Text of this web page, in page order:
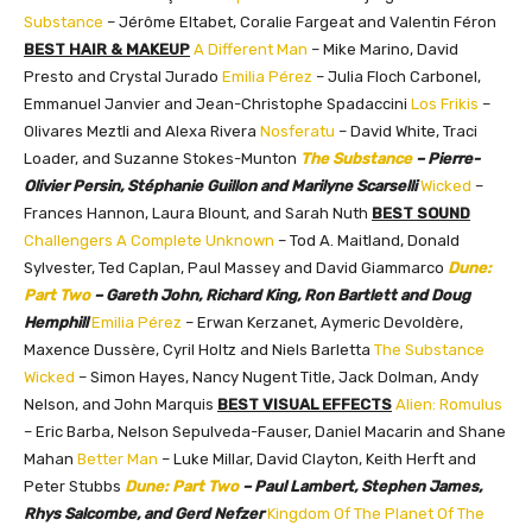
Substance – Jérôme Eltabet, Coralie Fargeat and Valentin Féron
BEST HAIR & MAKEUP A Different Man – Mike Marino, David
Presto and Crystal Jurado Emilia Pérez – Julia Floch Carbonel,
Emmanuel Janvier and Jean-Christophe Spadaccini Los Frikis –
Olivares Meztli and Alexa Rivera Nosferatu – David White, Traci
Loader, and Suzanne Stokes-Munton The Substance– Pierre-
Olivier Persin, Stéphanie Guillon and Marilyne Scarselli Wicked –
Frances Hannon, Laura Blount, and Sarah Nuth BEST SOUND
Challengers A Complete Unknown – Tod A. Maitland, Donald
Sylvester, Ted Caplan, Paul Massey and David Giammarco Dune:
Part Two– Gareth John, Richard King, Ron Bartlett and Doug
Hemphill Emilia Pérez – Erwan Kerzanet, Aymeric Devoldère,
Maxence Dussère, Cyril Holtz and Niels Barletta The Substance
Wicked – Simon Hayes, Nancy Nugent Title, Jack Dolman, Andy
Nelson, and John Marquis BEST VISUAL EFFECTS Alien: Romulus
– Eric Barba, Nelson Sepulveda-Fauser, Daniel Macarin and Shane
Mahan Better Man – Luke Millar, David Clayton, Keith Herft and
Peter Stubbs Dune: Part Two– Paul Lambert, Stephen James,
Rhys Salcombe, and Gerd Nefzer Kingdom Of The Planet Of The